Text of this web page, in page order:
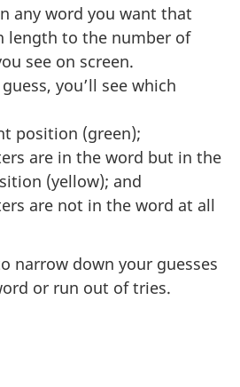
any word you want that
length to the number of
see on screen.
you’ll see which
position (green);
are in the word but in the
(yellow); and
are not in the word at all
narrow down your guesses
or run out of tries.